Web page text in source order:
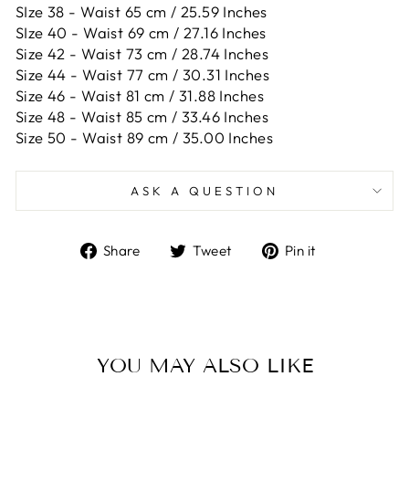
SIze 38 - Waist 65 cm / 25.59 Inches
SIze 40 - Waist 69 cm / 27.16 Inches
Size 42 - Waist 73 cm / 28.74 Inches
Size 44 - Waist 77 cm / 30.31 Inches
Size 46 - Waist 81 cm / 31.88 Inches
Size 48 - Waist 85 cm / 33.46 Inches
Size 50 - Waist 89 cm / 35.00 Inches
ASK A QUESTION
Share
ShareTweet
TweetPin it
YOU MAY ALSO LIKE